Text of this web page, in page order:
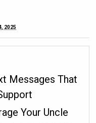
2025
Messages That
Your Uncle